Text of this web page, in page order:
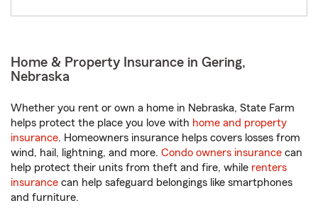
Home & Property Insurance in Gering,
Nebraska
Whether you rent or own a home in Nebraska, State Farm
helps protect the place you love with home and property
insurance. Homeowners insurance helps covers losses from
wind, hail, lightning, and more. Condo owners insurance can
help protect their units from theft and fire, while renters
insurance can help safeguard belongings like smartphones
and furniture.